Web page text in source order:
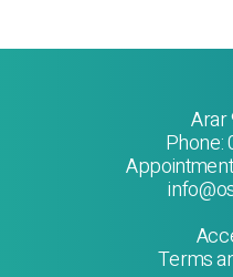
Arar
Phone:
Terms